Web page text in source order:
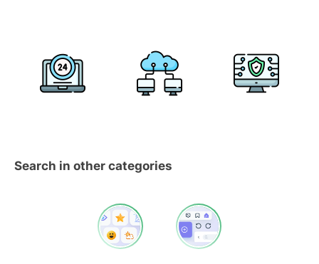
Search in other categories